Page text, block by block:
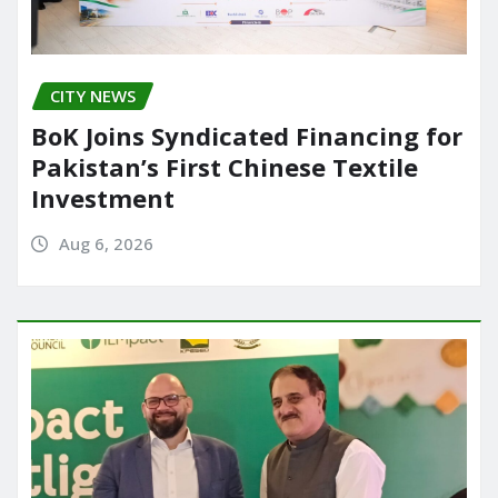
CITY NEWS
BoK Joins Syndicated Financing for
Pakistan’s First Chinese Textile
Investment
Aug 6, 2026